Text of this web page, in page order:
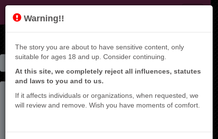
KT9
Manga List Dare Demo Dakeru Kimi Ga Suki
Warning!!
The story you are about to have sensitive content, only
suitable for ages 18 and up. Consider continuing.
At this site, we completely reject all influences, statutes
and laws to you and to us.
If it affects individuals or organizations, when requested, we
will review and remove. Wish you have moments of comfort.